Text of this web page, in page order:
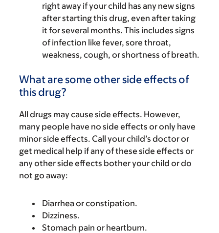
right away if your child has any new signs
after starting this drug, even after taking
it for several months. This includes signs
of infection like fever, sore throat,
weakness, cough, or shortness of breath.
What are some other side effects of
this drug?
All drugs may cause side effects. However,
many people have no side effects or only have
minor side effects. Call your child’s doctor or
get medical help if any of these side effects or
any other side effects bother your child or do
not go away:
Diarrhea or constipation.
Dizziness.
Stomach pain or heartburn.